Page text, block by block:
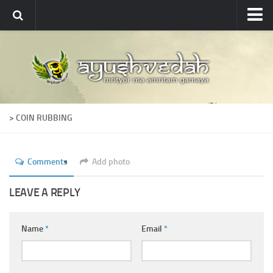
About
About Ayushvedah
Join Us
Ayurveda Colleges
Dictionary
> COIN RUBBING
Comments Add photo
LEAVE A REPLY
Name* Email *